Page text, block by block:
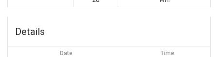
Details
Date Time